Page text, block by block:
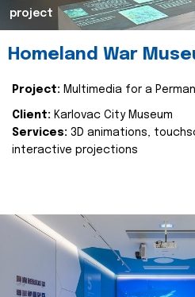
project
Homeland War
Project: Multimedia for a
Client: Karlovac City Museum
Services: 3D animations,
interactive projections